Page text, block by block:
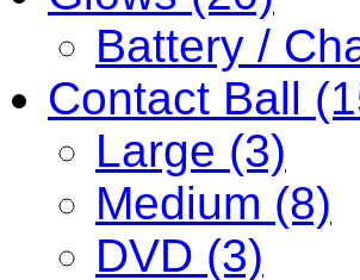
Battery /
Contact Ball
Large (3)
Medium (8)
DVD (3)